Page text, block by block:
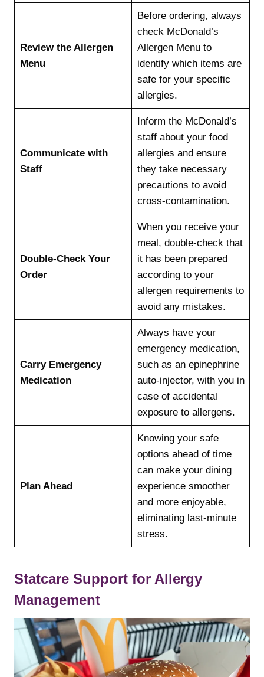
Review the Allergen
Menu
Before ordering, always
check McDonald’s
Allergen Menu to
identify which items are
safe for your specific
allergies.
Communicate with
Staff
Inform the McDonald’s
staff about your food
allergies and ensure
they take necessary
precautions to avoid
cross-contamination.
Double-Check Your
Order
When you receive your
meal, double-check that
it has been prepared
according to your
allergen requirements to
avoid any mistakes.
Carry Emergency
Medication
Always have your
emergency medication,
such as an epinephrine
auto-injector, with you in
case of accidental
exposure to allergens.
Plan Ahead
Knowing your safe
options ahead of time
can make your dining
experience smoother
and more enjoyable,
eliminating last-minute
stress.
Statcare Support for Allergy
Management